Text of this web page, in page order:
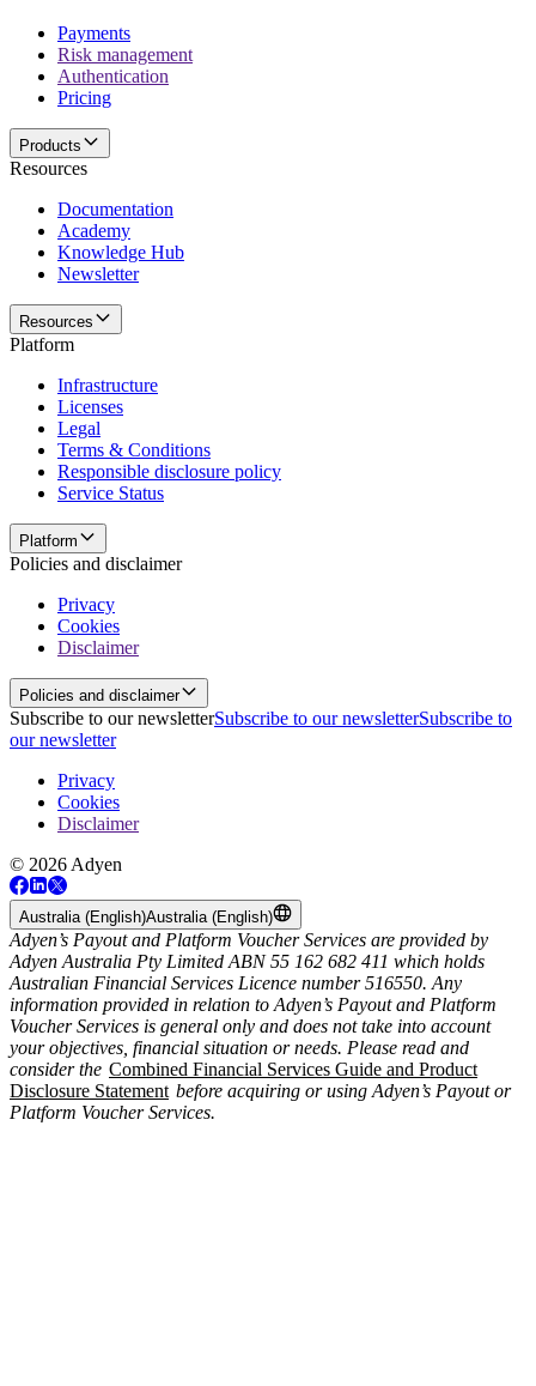
Payments
Risk management
Authentication
Pricing
Products
Resources
Documentation
Academy
Knowledge Hub
Newsletter
Resources
Platform
Infrastructure
Licenses
Legal
Terms & Conditions
Responsible disclosure policy
Service Status
Platform
Policies and disclaimer
Privacy
Cookies
Disclaimer
Policies and disclaimer
Subscribe to our newsletterSubscribe to our newsletterSubscribe to
our newsletter
Privacy
Cookies
Disclaimer
© 2026 Adyen
Australia (English)Australia (English)
Adyen’s Payout and Platform Voucher Services are provided by
Adyen Australia Pty Limited ABN 55 162 682 411 which holds
Australian Financial Services Licence number 516550. Any
information provided in relation to Adyen’s Payout and Platform
Voucher Services is general only and does not take into account
your objectives, financial situation or needs. Please read and
consider the Combined Financial Services Guide and Product
Disclosure Statement before acquiring or using Adyen’s Payout or
Platform Voucher Services.